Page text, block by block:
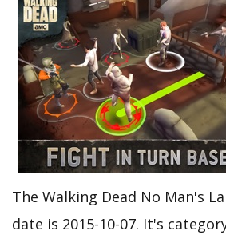
The Walking Dead No Man's
date is 2015-10-07. It's